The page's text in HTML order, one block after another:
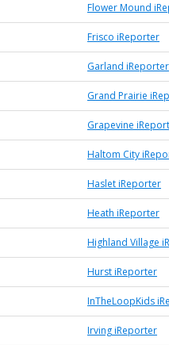
Flower Mound
Frisco iReporter
Garland iReporter
Grand Prairie
Grapevine
Haltom City
Haslet iReporter
Heath iReporter
Highland Village
Hurst iReporter
InTheLoopKids
Irving iReporter